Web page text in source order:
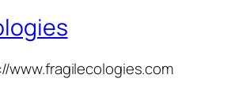
www.fragilecologies.com